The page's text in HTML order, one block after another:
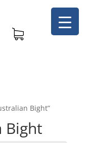
Bight”
Bight